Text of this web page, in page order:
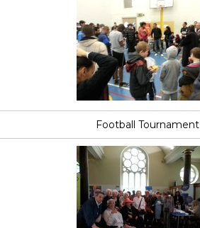
Football Tournament